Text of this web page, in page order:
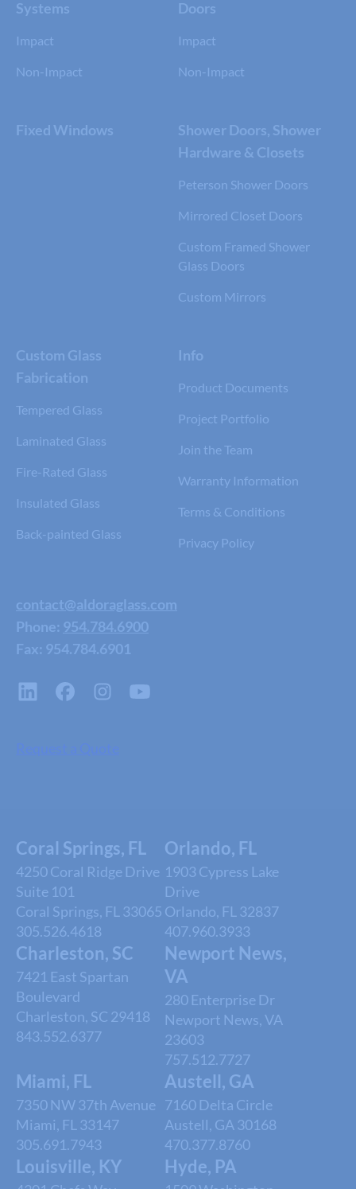
Systems
Impact
Non-Impact
Doors
Impact
Non-Impact
Fixed Windows
Shower Doors, Shower
Hardware & Closets
Peterson Shower Doors
Mirrored Closet Doors
Custom Framed Shower
Glass Doors
Custom Mirrors
Custom Glass
Fabrication
Tempered Glass
Laminated Glass
Fire-Rated Glass
Insulated Glass
Back-painted Glass
Info
Product Documents
Project Portfolio
Join the Team
Warranty Information
Terms & Conditions
Privacy Policy
contact@aldoraglass.com
Phone: 954.784.6900
Fax: 954.784.6901
Request a Quote
Coral Springs, FL
4250 Coral Ridge Drive
Suite 101
Coral Springs, FL 33065
305.526.4618
Orlando, FL
1903 Cypress Lake
Drive
Orlando, FL 32837
407.960.3933
Charleston, SC
7421 East Spartan
Boulevard
Charleston, SC 29418
843.552.6377
Newport News,
VA
280 Enterprise Dr
Newport News, VA
23603
757.512.7727
Miami, FL
7350 NW 37th Avenue
Miami, FL 33147
305.691.7943
Austell, GA
7160 Delta Circle
Austell, GA 30168
470.377.8760
Louisville, KY Hyde, PA